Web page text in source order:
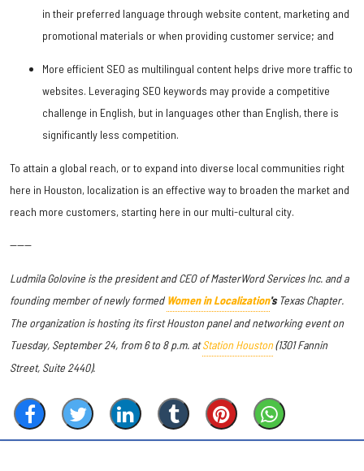
in their preferred language through website content, marketing and
promotional materials or when providing customer service; and
More efficient SEO as multilingual content helps drive more traffic to
websites. Leveraging SEO keywords may provide a competitive
challenge in English, but in languages other than English, there is
significantly less competition.
To attain a global reach, or to expand into diverse local communities right
here in Houston, localization is an effective way to broaden the market and
reach more customers, starting here in our multi-cultural city.
------
Ludmila Golovine is the president and CEO of MasterWord Services Inc. and a
founding member of newly formedWomen in Localization's Texas Chapter.
The organization is hosting its first Houston panel and networking event on
Tuesday, September 24, from 6 to 8 p.m. atStation Houston(1301 Fannin
Street, Suite 2440).